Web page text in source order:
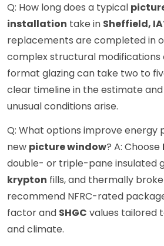
Q: How long does a typical
installation take in Sheffield, IA
replacements are completed in
complex structural
format glazing can take two to
clear timeline in the estimate
unusual conditions arise.
Q: What options improve
new picture window? A: Choose
double- or triple-pane insulated
krypton fills, and thermally
recommend NFRC-rated
factor and SHGC values tailored
and climate.